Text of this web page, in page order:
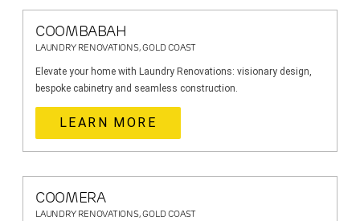
COOMBABAH
LAUNDRY RENOVATIONS, GOLD COAST
Elevate your home with Laundry Renovations: visionary design,
bespoke cabinetry and seamless construction.
LEARN MORE
COOMERA
LAUNDRY RENOVATIONS, GOLD COAST